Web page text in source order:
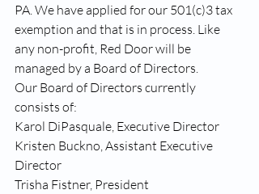
PA. We have applied for our 501(c)3 tax
exemption and that is in process. Like
any non-profit, Red Door will be
managed by a Board of Directors.
Our Board of Directors currently
consists of:
Karol DiPasquale, Executive Director
Kristen Buckno, Assistant Executive
Director
Trisha Fistner, President